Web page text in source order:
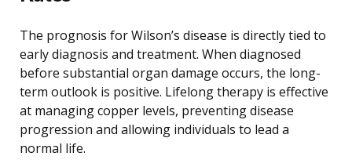
The prognosis for Wilson’s disease is directly tied to
early diagnosis and treatment. When diagnosed
before substantial organ damage occurs, the long-
term outlook is positive. Lifelong therapy is effective
at managing copper levels, preventing disease
progression and allowing individuals to lead a
normal life.